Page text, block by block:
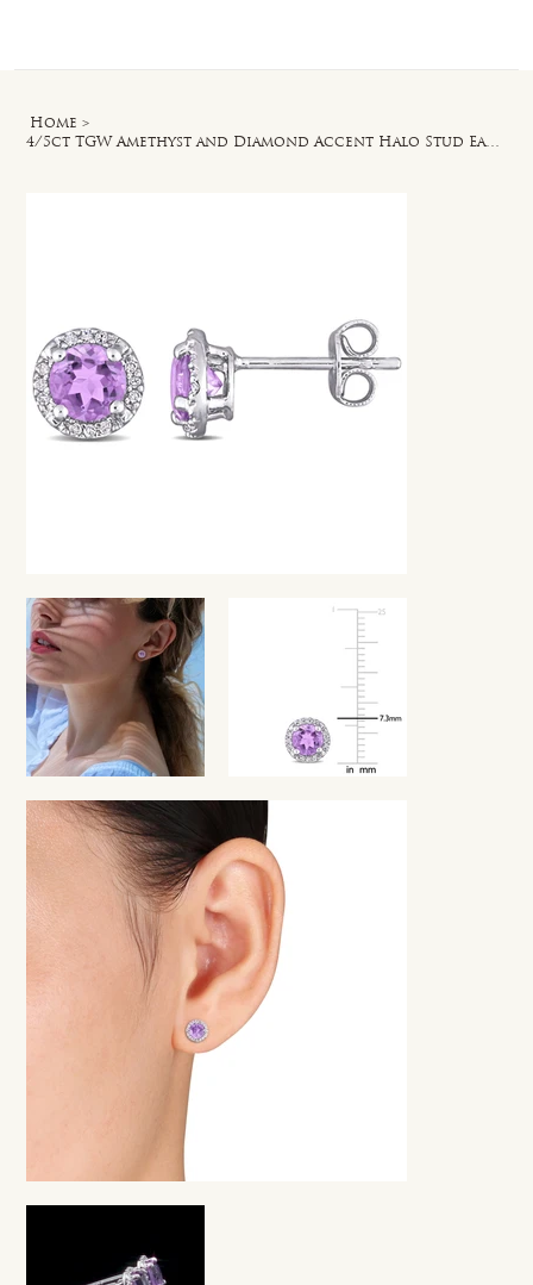
Home >
4/5ct TGW Amethyst and Diamond Accent Halo Stud Earrings in Sterling Silver